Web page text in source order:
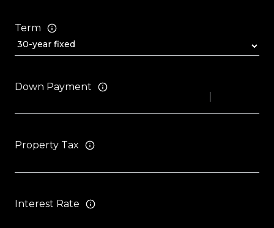
Term
Down Payment
Property Tax
Interest Rate